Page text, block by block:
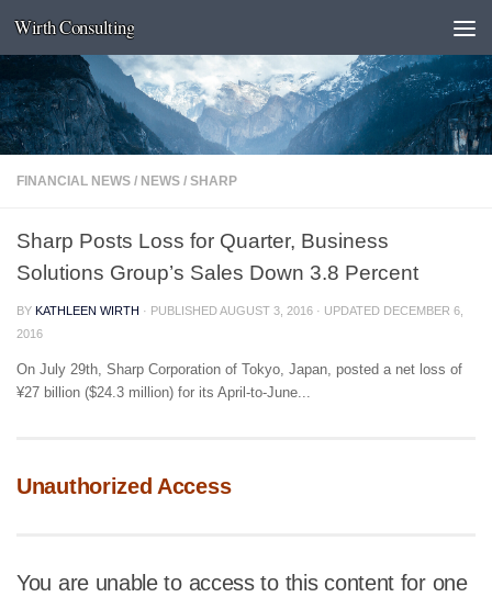
Skip to content
Wirth Consulting
FINANCIAL NEWS / NEWS / SHARP
Sharp Posts Loss for Quarter, Business
Solutions Group’s Sales Down 3.8 Percent
BY KATHLEEN WIRTH · PUBLISHEDAUGUST 3, 2016 · UPDATED DECEMBER 6,
2016
On July 29th, Sharp Corporation of Tokyo, Japan, posted a net loss of
¥27 billion ($24.3 million) for its April-to-June...
Unauthorized Access
You are unable to access to this content for one